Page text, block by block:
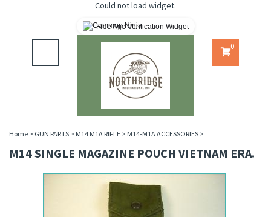
Could not load widget.
Free Age Verification Widget
Toggle
navigation
0
Home > GUN PARTS > M14 M1A RIFLE > M14-M1A ACCESSORIES >
M14 SINGLE MAGAZINE POUCH VIETNAM ERA.